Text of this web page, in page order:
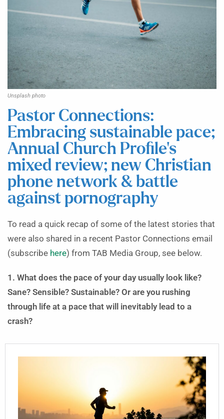
Unsplash photo
Pastor Connections:
Embracing sustainable pace;
Annual Church Profile’s
mixed review; new Christian
phone network & battle
against pornography
To read a quick recap of some of the latest stories that
were also shared in a recent Pastor Connections email
(subscribe here) from TAB Media Group, see below.
1. What does the pace of your day usually look like?
Sane? Sensible? Sustainable? Or are you rushing
through life at a pace that will inevitably lead to a
crash?